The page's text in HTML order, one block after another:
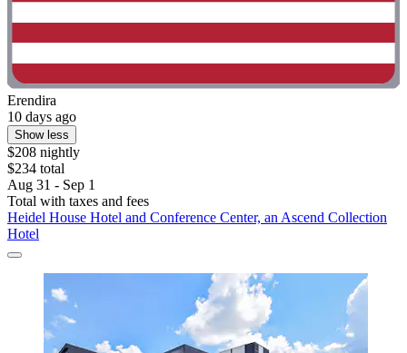
Erendira
10 days ago
Show less
$208 nightly
$234 total
Aug 31 - Sep 1
Total with taxes and fees
Heidel House Hotel and Conference Center, an Ascend Collection
Hotel